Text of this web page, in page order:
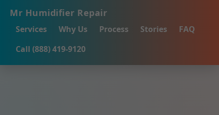
Mr Humidifier Repair
Services Why Us Process Stories
FAQ
Call (888) 419-9120